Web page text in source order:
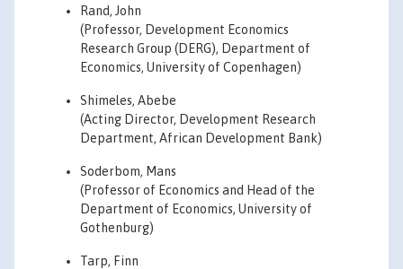
Rand, John
(Professor, Development Economics
Research Group (DERG), Department of
Economics, University of Copenhagen)
Shimeles, Abebe
(Acting Director, Development Research
Department, African Development Bank)
Soderbom, Mans
(Professor of Economics and Head of the
Department of Economics, University of
Gothenburg)
Tarp, Finn